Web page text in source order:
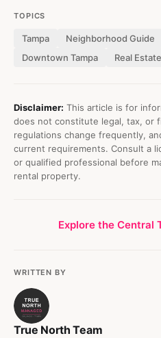
TOPICS
Tampa Neighborhood Guide
Downtown Tampa
Real
Disclaimer: This article is for
does not constitute legal, tax, or
regulations change frequently,
current requirements. Consult a
or qualified professional before
rental property.
Explore the Central
WRITTEN BY
True North Team